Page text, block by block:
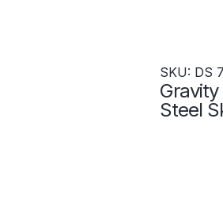
SKU: DS
Gravity
Steel